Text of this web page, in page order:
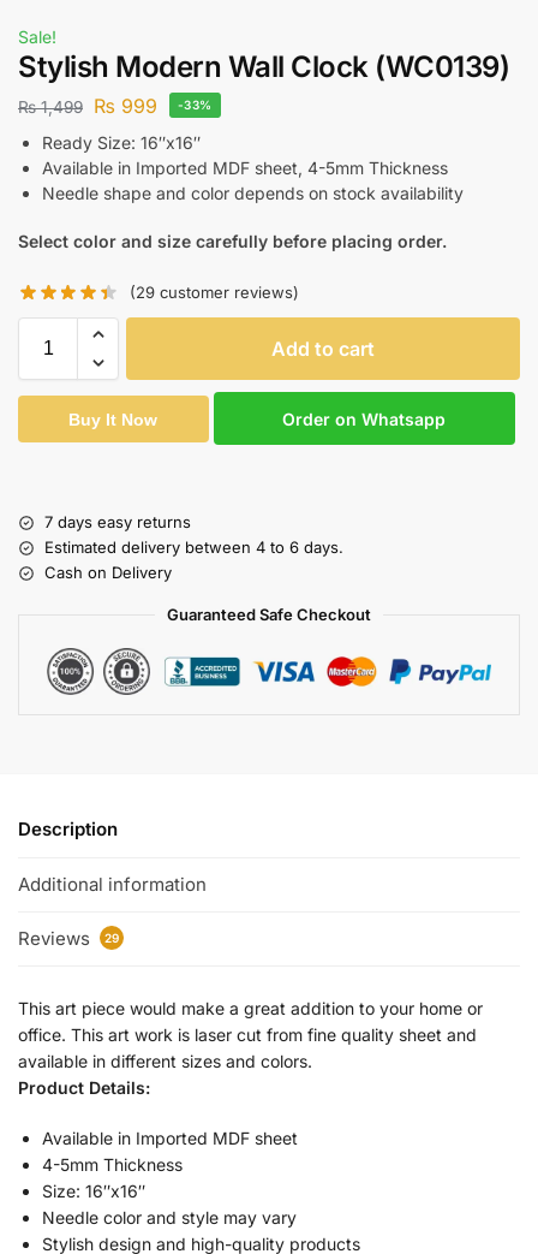
Sale!
Stylish Modern Wall Clock (WC0139)
₨1,499 ₨ 999 -33%
Ready Size: 16″x16″
Available in Imported MDF sheet, 4-5mm Thickness
Needle shape and color depends on stock availability
Select color and size carefully before placing order.
(29 customer reviews)
Add to cart
Buy It Now Order on Whatsapp
7 days easy returns
Estimated delivery between 4 to 6 days.
Cash on Delivery
Guaranteed Safe Checkout
Description
Additional information
Reviews 29
This art piece would make a great addition to your home or
office. This art work is laser cut from fine quality sheet and
available in different sizes and colors.
Product Details:
Available in Imported MDF sheet
4-5mm Thickness
Size: 16″x16″
Needle color and style may vary
Stylish design and high-quality products